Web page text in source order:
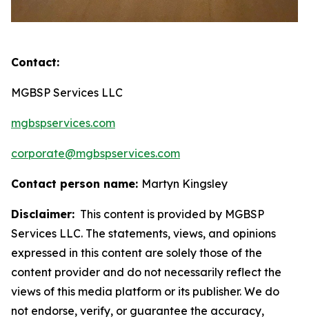
Contact:
MGBSP Services LLC
mgbspservices.com
corporate@mgbspservices.com
Contact person name: Martyn Kingsley
Disclaimer: This content is provided by MGBSP
Services LLC. The statements, views, and opinions
expressed in this content are solely those of the
content provider and do not necessarily reflect the
views of this media platform or its publisher. We do
not endorse, verify, or guarantee the accuracy,